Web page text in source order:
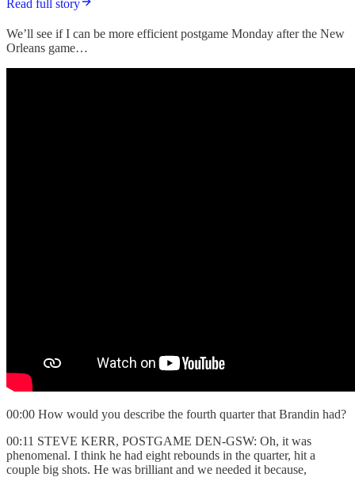
Read full story
We’ll see if I can be more efficient postgame Monday after the New
Orleans game…
00:00 How would you describe the fourth quarter that Brandin had?
00:11 STEVE KERR, POSTGAME DEN-GSW: Oh, it was
phenomenal. I think he had eight rebounds in the quarter, hit a
couple big shots. He was brilliant and we needed it because,